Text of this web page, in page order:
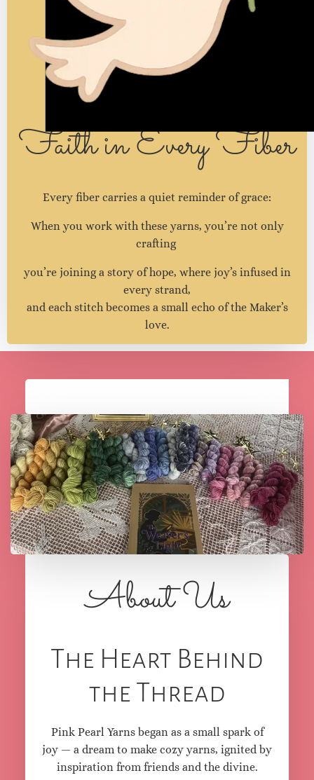
Faith in Every Fiber
Every fiber carries a quiet reminder of grace:
When you work with these yarns, you’re not only
you’re joining a story of hope, where joy’s infused in
every strand,
and each stitch becomes a small echo of the Maker’s
love.
About Us